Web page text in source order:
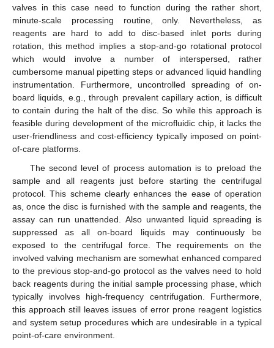
valves in this case need to function during the rather short,
minute-scale processing routine, only. Nevertheless, as
reagents are hard to add to disc-based inlet ports during
rotation, this method implies a stop-and-go rotational protocol
which would involve a number of interspersed, rather
cumbersome manual pipetting steps or advanced liquid handling
instrumentation. Furthermore, uncontrolled spreading of on-
board liquids, e.g., through prevalent capillary action, is difficult
to contain during the halt of the disc. So while this approach is
feasible during development of the microfluidic chip, it lacks the
user-friendliness and cost-efficiency typically imposed on point-
of-care platforms.
The second level of process automation is to preload the
sample and all reagents just before starting the centrifugal
protocol. This scheme clearly enhances the ease of operation
as, once the disc is furnished with the sample and reagents, the
assay can run unattended. Also unwanted liquid spreading is
suppressed as all on-board liquids may continuously be
exposed to the centrifugal force. The requirements on the
involved valving mechanism are somewhat enhanced compared
to the previous stop-and-go protocol as the valves need to hold
back reagents during the initial sample processing phase, which
typically involves high-frequency centrifugation. Furthermore,
this approach still leaves issues of error prone reagent logistics
and system setup procedures which are undesirable in a typical
point-of-care environment.